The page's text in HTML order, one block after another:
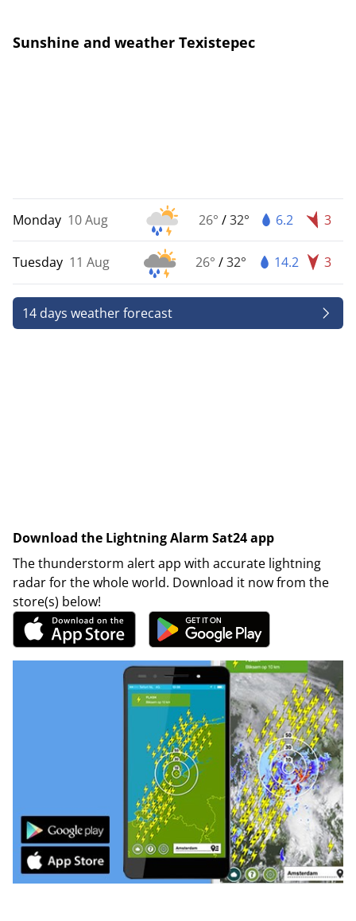
Sunshine and weather Texistepec
Monday 10 Aug 26° /32° 6.2 3
Tuesday 11 Aug 26° /32° 14.2 3
14 days weather forecast
Download the Lightning Alarm Sat24 app
The thunderstorm alert app with accurate lightning
radar for the whole world. Download it now from the
store(s) below!